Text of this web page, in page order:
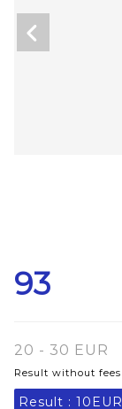
93
20 - 30 EUR
Result without fees
Result : 10EUR